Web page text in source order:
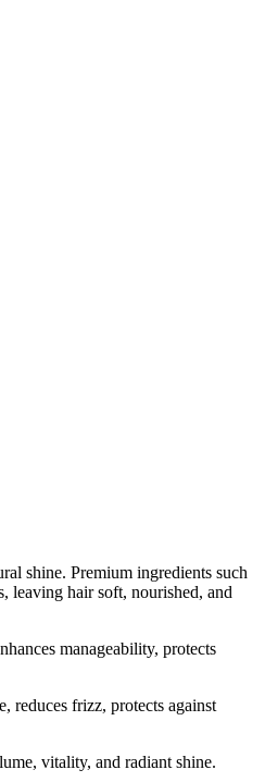
shine. Premium ingredients such
leaving hair soft, nourished, and
manageability, protects
reduces frizz, protects against
vitality, and radiant shine.